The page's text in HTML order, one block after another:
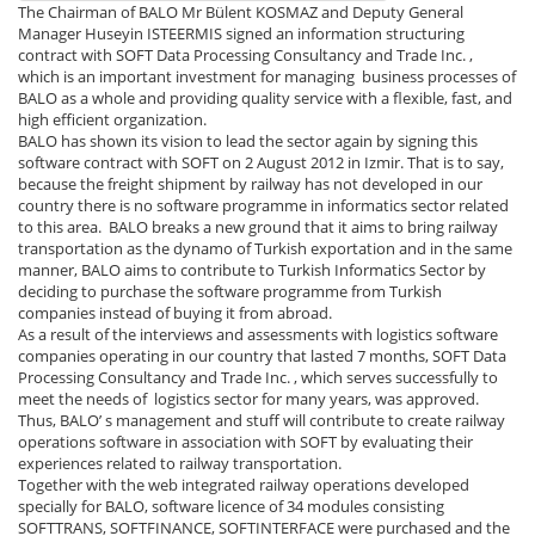
The Chairman of BALO Mr Bülent KOSMAZ and Deputy General
Manager Huseyin ISTEERMIS signed an information structuring
contract with SOFT Data Processing Consultancy and Trade Inc. ,
which is an important investment for managing business processes of
BALO as a whole and providing quality service with a flexible, fast, and
high efficient organization.
BALO has shown its vision to lead the sector again by signing this
software contract with SOFT on 2 August 2012 in Izmir. That is to say,
because the freight shipment by railway has not developed in our
country there is no software programme in informatics sector related
to this area. BALO breaks a new ground that it aims to bring railway
transportation as the dynamo of Turkish exportation and in the same
manner, BALO aims to contribute to Turkish Informatics Sector by
deciding to purchase the software programme from Turkish
companies instead of buying it from abroad.
As a result of the interviews and assessments with logistics software
companies operating in our country that lasted 7 months, SOFT Data
Processing Consultancy and Trade Inc. , which serves successfully to
meet the needs of logistics sector for many years, was approved.
Thus, BALO’ s management and stuff will contribute to create railway
operations software in association with SOFT by evaluating their
experiences related to railway transportation.
Together with the web integrated railway operations developed
specially for BALO, software licence of 34 modules consisting
SOFTTRANS, SOFTFINANCE, SOFTINTERFACE were purchased and the